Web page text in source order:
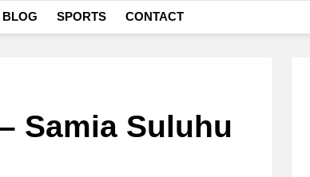
BLOG SPORTS CONTACT
Samia Suluhu